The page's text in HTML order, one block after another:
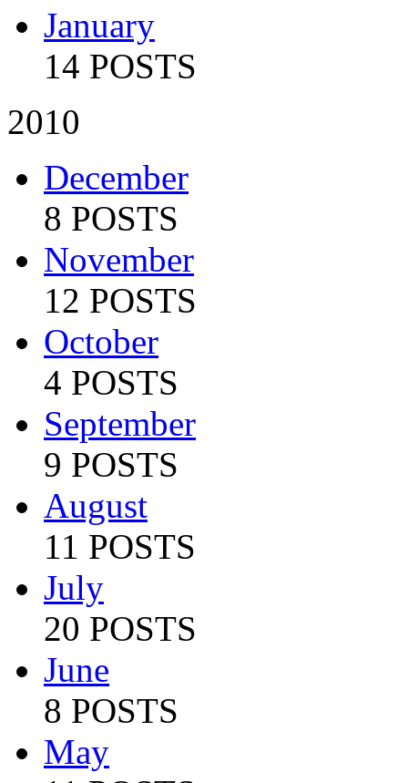
January
14 POSTS
2010
December
8 POSTS
November
12 POSTS
October
4 POSTS
September
9 POSTS
August
11 POSTS
July
20 POSTS
June
8 POSTS
May